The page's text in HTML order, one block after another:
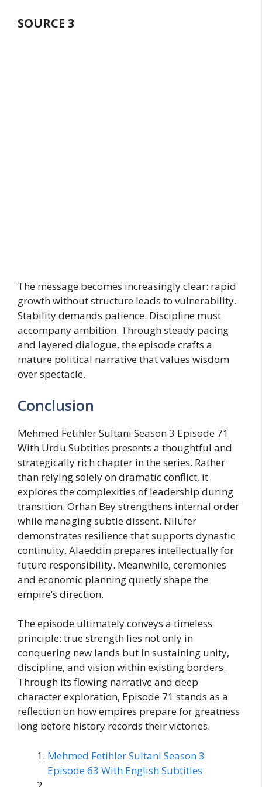
SOURCE 3
The message becomes increasingly clear: rapid
growth without structure leads to vulnerability.
Stability demands patience. Discipline must
accompany ambition. Through steady pacing
and layered dialogue, the episode crafts a
mature political narrative that values wisdom
over spectacle.
Conclusion
Mehmed Fetihler Sultani Season 3 Episode 71
With Urdu Subtitles presents a thoughtful and
strategically rich chapter in the series. Rather
than relying solely on dramatic conflict, it
explores the complexities of leadership during
transition. Orhan Bey strengthens internal order
while managing subtle dissent. Nilüfer
demonstrates resilience that supports dynastic
continuity. Alaeddin prepares intellectually for
future responsibility. Meanwhile, ceremonies
and economic planning quietly shape the
empire’s direction.
The episode ultimately conveys a timeless
principle: true strength lies not only in
conquering new lands but in sustaining unity,
discipline, and vision within existing borders.
Through its flowing narrative and deep
character exploration, Episode 71 stands as a
reflection on how empires prepare for greatness
long before history records their victories.
Mehmed Fetihler Sultani Season 3
Episode 63 With English Subtitles